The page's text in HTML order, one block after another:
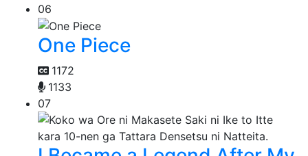
06
One Piece
1172
1133
07